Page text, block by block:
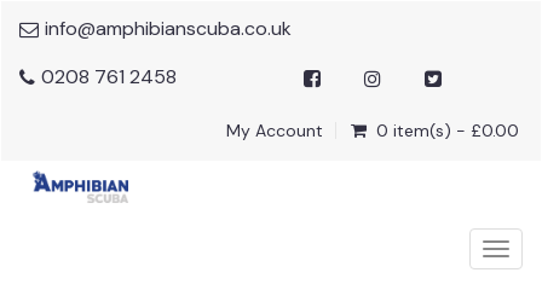
info@amphibianscuba.co.uk
0208 761 2458
My Account 0 item(s) - £0.00